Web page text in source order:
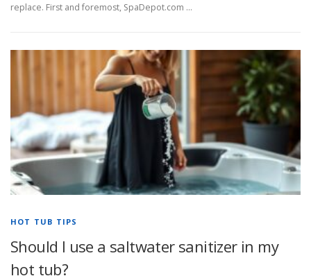
replace. First and foremost, SpaDepot.com …
HOT TUB TIPS
Should I use a saltwater sanitizer in my
hot tub?